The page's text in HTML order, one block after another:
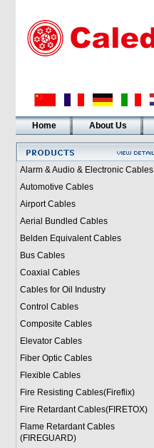
Home About Us
Alarm & Audio & Electronic Cables
Automotive Cables
Airport Cables
Aerial Bundled Cables
Belden Equivalent Cables
Bus Cables
Coaxial Cables
Cables for Oil Industry
Control Cables
Composite Cables
Elevator Cables
Fiber Optic Cables
Flexible Cables
Fire Resisting Cables(Fireflix)
Fire Retardant Cables(FIRETOX)
Flame Retardant Cables
(FIREGUARD)